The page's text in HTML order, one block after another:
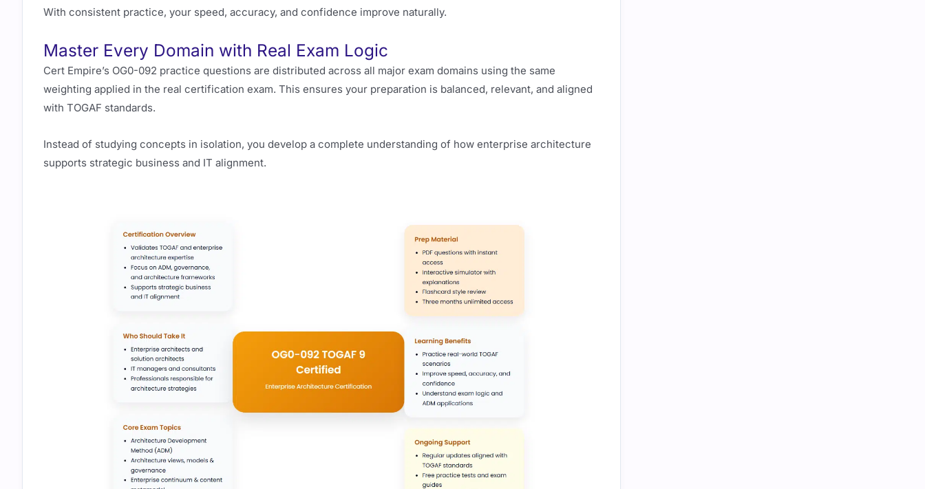
With consistent practice, your speed, accuracy, and confidence improve naturally.
Master Every Domain with Real Exam Logic
Cert Empire’s OG0-092 practice questions are distributed across all major exam domains using the same
weighting applied in the real certification exam. This ensures your preparation is balanced, relevant, and aligned
with TOGAF standards.
Instead of studying concepts in isolation, you develop a complete understanding of how enterprise architecture
supports strategic business and IT alignment.